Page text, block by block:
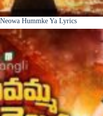
Neowa Hummke Ya Lyrics